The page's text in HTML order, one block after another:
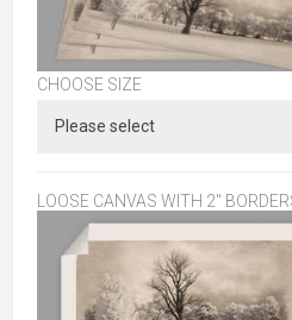
CHOOSE SIZE
LOOSE CANVAS WITH 2"